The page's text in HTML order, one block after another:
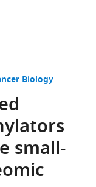
Biology
small-